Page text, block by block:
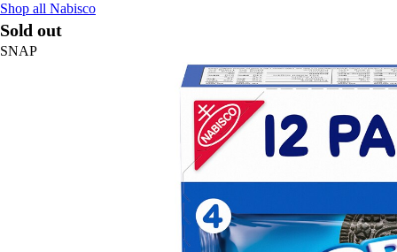
Shop all Nabisco
Sold out
SNAP